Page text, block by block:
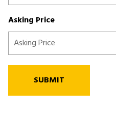
Asking Price
SUBMIT